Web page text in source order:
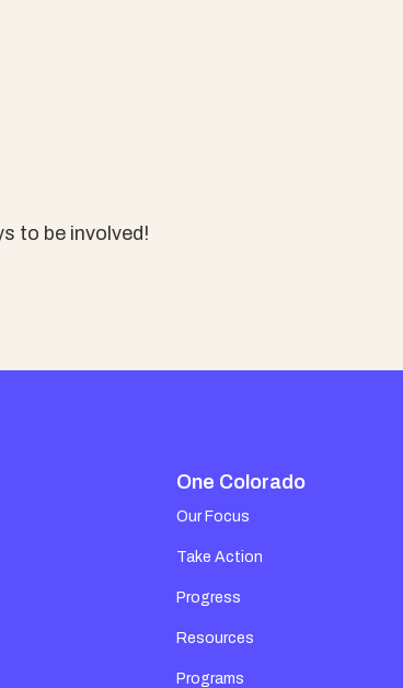
to be involved!
One Colorado
Our Focus
Take Action
Progress
Resources
Programs